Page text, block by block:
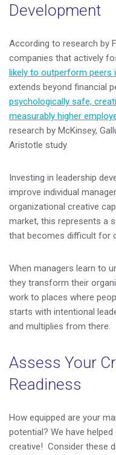
Development
According to research by
companies that actively
likely to outperform peers
extends beyond financial
psychologically safe,
measurably higher
research by McKinsey,
Aristotle study.
Investing in leadership
improve individual
organizational creative
market, this represents a
that becomes difficult for
When managers learn to
they transform their
work to places where
starts with intentional
and multiplies from there.
Assess Your
Readiness
How equipped are your
potential? We have
creative! Consider these